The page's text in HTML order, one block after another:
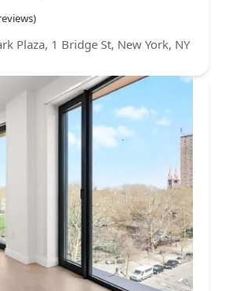
Plaza, 1 Bridge St, New York, NY